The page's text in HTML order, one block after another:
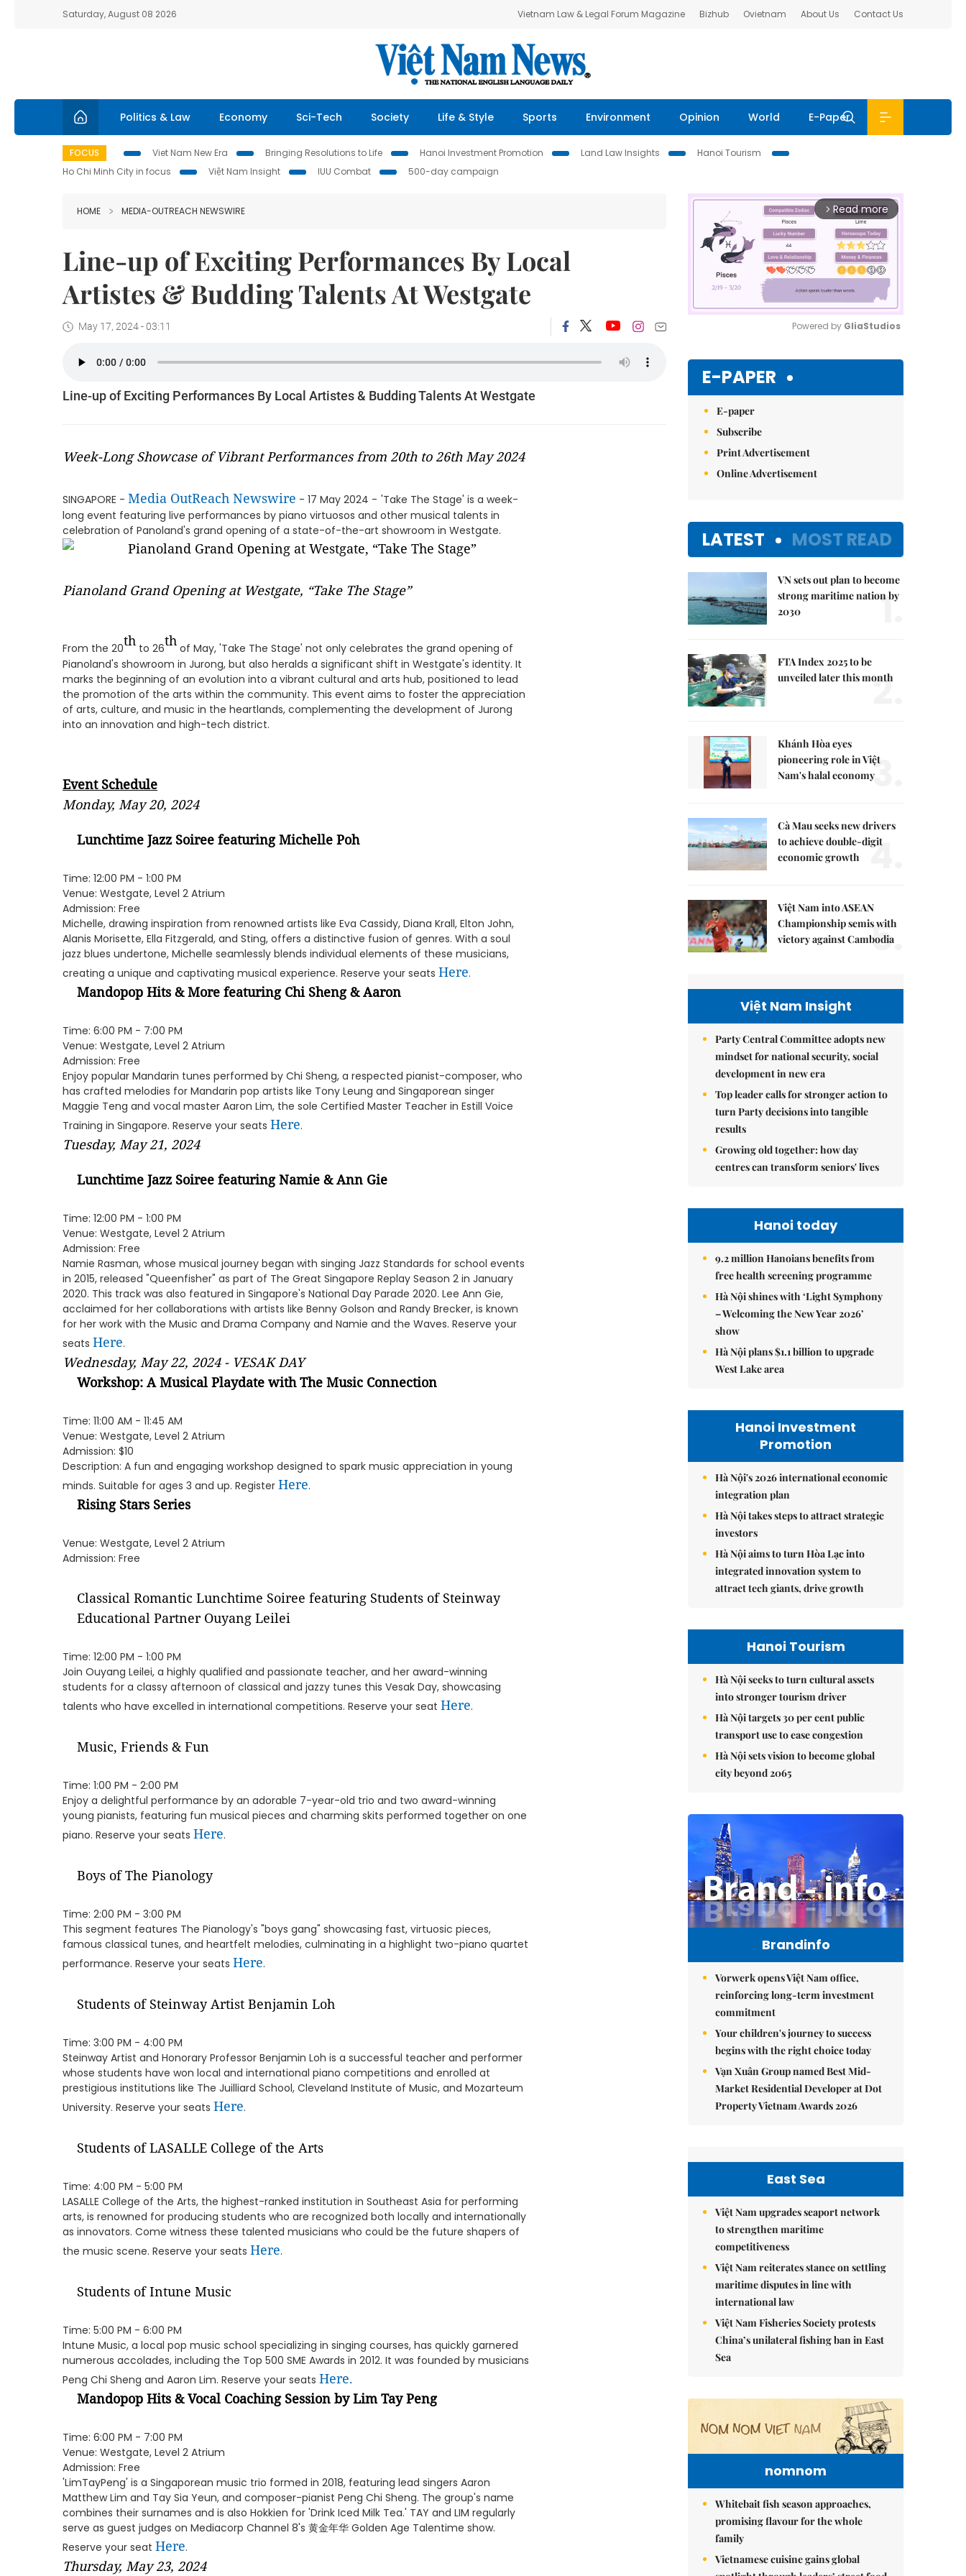
Saturday, August 08 2026 Vietnam Law & Legal Forum Magazine Bizhub Ovietnam About Us Contact Us
Politics & Law Economy Sci-Tech Society Life & Style Sports Environment Opinion World E-Paper
FOCUS Viet Nam New Era Bringing Resolutions to Life Hanoi Investment Promotion Land Law Insights
Hanoi Tourism
Ho Chi Minh City in focus
Việt Nam Insight IUU Combat 500-day campaign
HOME MEDIA-OUTREACH NEWSWIRE
Line-up of Exciting Performances By Local
Artistes & Budding Talents At Westgate
May 17, 2024 - 03:11
Line-up of Exciting Performances By Local Artistes & Budding Talents At Westgate
Week-Long Showcase of Vibrant Performances from 20th to 26th May 2024
SINGAPORE - Media OutReach Newswire - 17 May 2024 - 'Take The Stage' is a week-
long event featuring live performances by piano virtuosos and other musical talents in
celebration of Panoland's grand opening of a state-of-the-art showroom in Westgate.
Pianoland Grand Opening at Westgate, “Take The Stage”
From the 20th to 26th of May, 'Take The Stage' not only celebrates the grand opening of
Pianoland's showroom in Jurong, but also heralds a significant shift in Westgate's identity. It
marks the beginning of an evolution into a vibrant cultural and arts hub, positioned to lead
the promotion of the arts within the community. This event aims to foster the appreciation
of arts, culture, and music in the heartlands, complementing the development of Jurong
into an innovation and high-tech district.
Event Schedule
Monday, May 20, 2024
Lunchtime Jazz Soiree featuringMichelle Poh
Time: 12:00 PM - 1:00 PM
Venue: Westgate, Level 2 Atrium
Admission: Free
Michelle, drawing inspiration from renowned artists like Eva Cassidy, Diana Krall, Elton John,
Alanis Morisette, Ella Fitzgerald, and Sting, offers a distinctive fusion of genres. With a soul
jazz blues undertone, Michelle seamlessly blends individual elements of these musicians,
creating a unique and captivating musical experience. Reserve your seats Here.
Mandopop Hits & More featuring Chi Sheng&Aaron
Time: 6:00 PM - 7:00 PM
Venue: Westgate, Level 2 Atrium
Admission: Free
Enjoy popular Mandarin tunes performed by Chi Sheng, a respected pianist-composer, who
has crafted melodies for Mandarin pop artists like Tony Leung and Singaporean singer
Maggie Teng and vocal master Aaron Lim, the sole Certified Master Teacher in Estill Voice
Training in Singapore. Reserve your seats Here.
Tuesday, May 21, 2024
Lunchtime Jazz Soiree featuringNamie &Ann Gie
Time: 12:00 PM - 1:00 PM
Venue: Westgate, Level 2 Atrium
Admission: Free
Namie Rasman, whose musical journey began with singing Jazz Standards for school events
in 2015, released "Queenfisher" as part of The Great Singapore Replay Season 2 in January
2020. This track was also featured in Singapore's National Day Parade 2020. Lee Ann Gie,
acclaimed for her collaborations with artists like Benny Golson and Randy Brecker, is known
for her work with the Music and Drama Company and Namie and the Waves. Reserve your
seats Here.
Wednesday, May 22, 2024 - VESAK DAY
Workshop: A Musical Playdate with The Music Connection
Time: 11:00 AM - 11:45 AM
Venue: Westgate, Level 2 Atrium
Admission: $10
Description: A fun and engaging workshop designed to spark music appreciation in young
minds. Suitable for ages 3 and up. Register Here.
Rising Stars Series
Venue: Westgate, Level 2 Atrium
Admission: Free
Classical Romantic Lunchtime Soiree featuring Students of Steinway
Educational Partner Ouyang Leilei
Time: 12:00 PM - 1:00 PM
Join Ouyang Leilei, a highly qualified and passionate teacher, and her award-winning
students for a classy afternoon of classical and jazzy tunes this Vesak Day, showcasing
talents who have excelled in international competitions. Reserve your seat Here.
Music, Friends & Fun
Time: 1:00 PM - 2:00 PM
Enjoy a delightful performance by an adorable 7-year-old trio and two award-winning
young pianists, featuring fun musical pieces and charming skits performed together on one
piano. Reserve your seats Here.
Boys of The Pianology
Time: 2:00 PM - 3:00 PM
This segment features The Pianology's "boys gang" showcasing fast, virtuosic pieces,
famous classical tunes, and heartfelt melodies, culminating in a highlight two-piano quartet
performance. Reserve your seats Here.
Students of Steinway Artist Benjamin Loh
Time: 3:00 PM - 4:00 PM
Steinway Artist and Honorary Professor Benjamin Loh is a successful teacher and performer
whose students have won local and international piano competitions and enrolled at
prestigious institutions like The Juilliard School, Cleveland Institute of Music, and Mozarteum
University. Reserve your seats Here.
Students of LASALLE College of the Arts
Time: 4:00 PM - 5:00 PM
LASALLE College of the Arts, the highest-ranked institution in Southeast Asia for performing
arts, is renowned for producing students who are recognized both locally and internationally
as innovators. Come witness these talented musicians who could be the future shapers of
the music scene. Reserve your seats Here.
Students of Intune Music
Time: 5:00 PM - 6:00 PM
Intune Music, a local pop music school specializing in singing courses, has quickly garnered
numerous accolades, including the Top 500 SME Awards in 2012. It was founded by musicians
Peng Chi Sheng and Aaron Lim. Reserve your seats Here.
Mandopop Hits & Vocal Coaching Session byLim Tay Peng
Time: 6:00 PM - 7:00 PM
Venue: Westgate, Level 2 Atrium
Admission: Free
'LimTayPeng' is a Singaporean music trio formed in 2018, featuring lead singers Aaron
Matthew Lim and Tay Sia Yeun, and composer-pianist Peng Chi Sheng. The group's name
combines their surnames and is also Hokkien for 'Drink Iced Milk Tea.' TAY and LIM regularly
serve as guest judges on Mediacorp Channel 8's 黄金年华 Golden Age Talentime show.
Reserve your seat Here.
Thursday, May 23, 2024
arrow_forward_ios Read more
Powered by GliaStudios
E-PAPER
E-paper
Subscribe
Print Advertisement
Online Advertisement
LATEST MOST READ
VN sets out plan to become
strong maritime nation by
2030
1.
FTA Index 2025 to be
unveiled later this month
2.
Khánh Hòa eyes
pioneering role in Việt
Nam's halal economy3.
Cà Mau seeks new drivers
to achieve double-digit
economic growth
4.
Việt Nam into ASEAN
Championship semis with
victory against Cambodia
5.
Việt Nam Insight
Party Central Committee adopts new
mindset for national security, social
development in new era
Top leader calls for stronger action to
turn Party decisions into tangible
results
Growing old together: how day
centres can transform seniors' lives
Hanoi today
9.2 million Hanoians benefits from
free health screening programme
Hà Nội shines with ‘Light Symphony
– Welcoming the New Year 2026’
show
Hà Nội plans $1.1 billion to upgrade
West Lake area
Hanoi Investment
Promotion
Hà Nội's 2026 international economic
integration plan
Hà Nội takes steps to attract strategic
investors
Hà Nội aims to turn Hòa Lạc into
integrated innovation system to
attract tech giants, drive growth
Hanoi Tourism
Hà Nội seeks to turn cultural assets
into stronger tourism driver
Hà Nội targets 30 per cent public
transport use to ease congestion
Hà Nội sets vision to become global
city beyond 2065
Brandinfo
Vorwerk opens Việt Nam office,
reinforcing long-term investment
commitment
Your children's journey to success
begins with the right choice today
Vạn Xuân Group named Best Mid-
Market Residential Developer at Dot
Property Vietnam Awards 2026
East Sea
Việt Nam upgrades seaport network
to strengthen maritime
competitiveness
Việt Nam reiterates stance on settling
maritime disputes in line with
international law
Việt Nam Fisheries Society protests
China’s unilateral fishing ban in East
Sea
nomnom
Whitebait fish season approaches,
promising flavour for the whole
family
Vietnamese cuisine gains global